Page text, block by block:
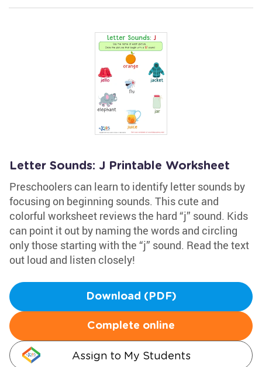
Letter Sounds: J Printable Worksheet
Preschoolers can learn to identify letter sounds by
focusing on beginning sounds. This cute and
colorful worksheet reviews the hard “j” sound. Kids
can point it out by naming the words and circling
only those starting with the “j” sound. Read the text
out loud and listen closely!
Download (PDF)
Complete online
Assign to My Students